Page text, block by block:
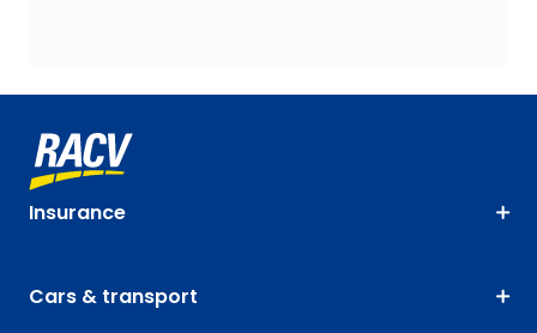
Insurance
Cars & transport